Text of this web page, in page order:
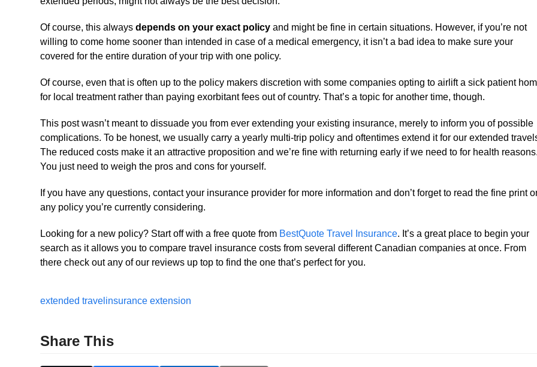
Of course, this alwaysdepends on your exact policy and might be fine in certain situations. However, if you’re not
willing to come home sooner than intended in case of a medical emergency, it isn’t a bad idea to make sure your
covered for the entire duration of your trip with one policy.
Of course, even that is often up to the policy makers discretion with some companies opting to airlift a sick patient
for local treatment rather than paying exorbitant fees out of country. That’s a topic for another time, though.
This post wasn’t meant to dissuade you from ever extending your existing insurance, merely to inform you of possible
complications. To be honest, we usually carry a yearly multi-trip policy and oftentimes extend it for our extended
The reduced costs make it an attractive proposition and we’re fine with returning early if we need to for health
You just need to weigh the pros and cons for yourself.
If you have any questions, contact your insurance provider for more information and don’t forget to read the fine print
any policy you’re currently considering.
Looking for a new policy? Start off with a free quote from BestQuote Travel Insurance. It’s a great place to begin your
search as it allows you to compare travel insurance costs from several different Canadian companies at once. From
there check out any of our reviews up top to find the one that’s perfect for you.
extended travel insurance extension
Share This